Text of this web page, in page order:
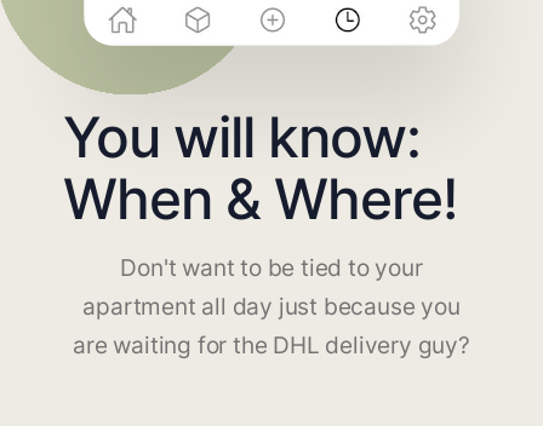
You will know:
When & Where!
Don't want to be tied to your
apartment all day just because you
are waiting for the DHL delivery guy?